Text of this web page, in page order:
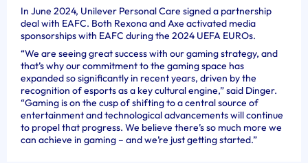
In June 2024, Unilever Personal Care signed a partnership
deal with EAFC. Both Rexona and Axe activated media
sponsorships with EAFC during the 2024 UEFA EUROs.
“We are seeing great success with our gaming strategy, and
that’s why our commitment to the gaming space has
expanded so significantly in recent years, driven by the
recognition of esports as a key cultural engine,” said Dinger.
“Gaming is on the cusp of shifting to a central source of
entertainment and technological advancements will continue
to propel that progress. We believe there’s so much more we
can achieve in gaming – and we’re just getting started.”